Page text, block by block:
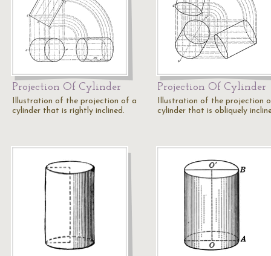
Projection Of Cylinder
Illustration of the projection of a
cylinder that is rightly inclined.
Projection Of Cylinder
Illustration of the projection
cylinder that is obliquely